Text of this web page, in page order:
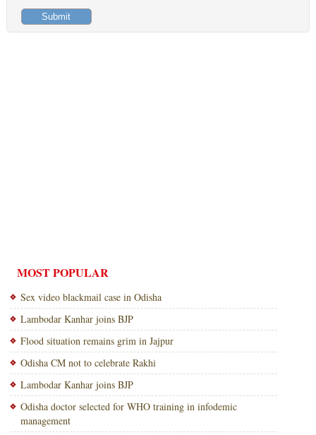
MOST POPULAR
Sex video blackmail case in Odisha
Lambodar Kanhar joins BJP
Flood situation remains grim in Jajpur
Odisha CM not to celebrate Rakhi
Lambodar Kanhar joins BJP
Odisha doctor selected for WHO training in infodemic
management